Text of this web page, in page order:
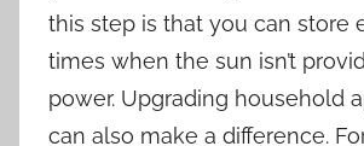
this step is that you can store
times when the sun isn’t
power. Upgrading household
can also make a difference.